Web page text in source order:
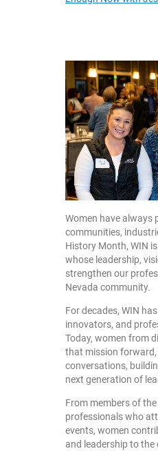
Women have always
communities,
History Month, WIN
whose leadership,
strengthen our
Nevada community.
For decades, WIN
innovators, and
Today, women from
that mission
conversations,
next generation of
From members of
professionals who
events, women
and leadership to